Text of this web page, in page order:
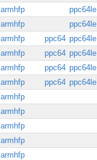
armhfp
ppc64le
armhfp
ppc64le
armhfp ppc64 ppc64le
armhfp ppc64 ppc64le
armhfp ppc64 ppc64le
armhfp ppc64 ppc64le
armhfp
armhfp
armhfp
armhfp
armhfp